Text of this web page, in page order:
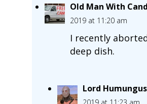
Old Man With
2019 at 11:20 am
I recently
deep dish.
Lord Humungus